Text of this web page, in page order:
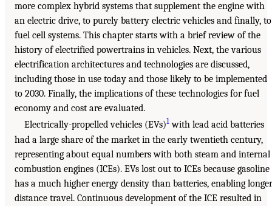
more complex hybrid systems that supplement the engine with
an electric drive, to purely battery electric vehicles and finally, to
fuel cell systems. This chapter starts with a brief review of the
history of electrified powertrains in vehicles. Next, the various
electrification architectures and technologies are discussed,
including those in use today and those likely to be implemented
to 2030. Finally, the implications of these technologies for fuel
economy and cost are evaluated.
Electrically-propelled vehicles (EVs)1 with lead acid batteries
had a large share of the market in the early twentieth century,
representing about equal numbers with both steam and internal
combustion engines (ICEs). EVs lost out to ICEs because gasoline
has a much higher energy density than batteries, enabling longer
distance travel. Continuous development of the ICE resulted in